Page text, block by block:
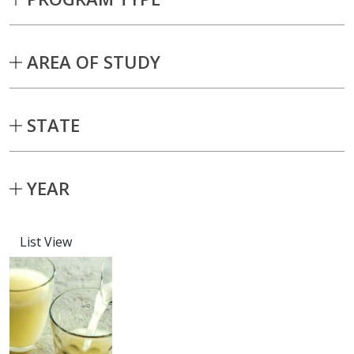
AREA OF STUDY
STATE
YEAR
List View
Capstone projects matching current